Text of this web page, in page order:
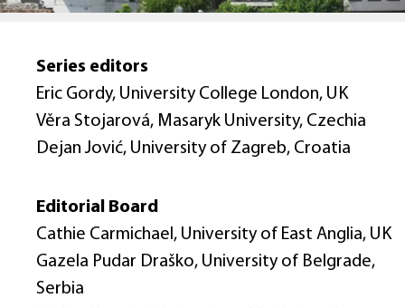
Series editors
Eric Gordy, University College London, UK
Věra Stojarová, Masaryk University, Czechia
Dejan Jović, University of Zagreb, Croatia
Editorial Board
Cathie Carmichael, University of East Anglia, UK
Gazela Pudar Draško, University of Belgrade,
Serbia